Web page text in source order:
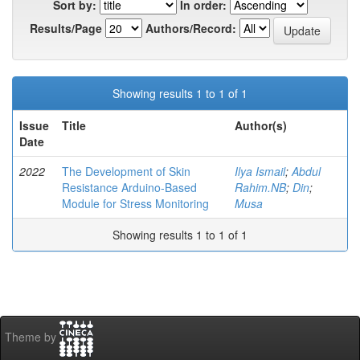
Sort by:
In order:
Results/Page
Authors/Record:
Showing results 1 to 1 of 1
Issue
Date
Title Author(s)
2022
The Development of Skin
Resistance Arduino-Based
Module for Stress Monitoring
Ilya Ismail; Abdul
Rahim.NB; Din;
Musa
Showing results 1 to 1 of 1
Theme by